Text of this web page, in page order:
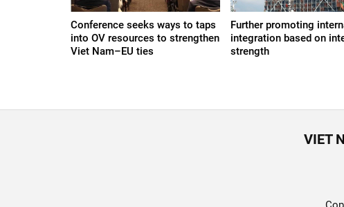
Conference seeks ways to taps
into OV resources to strengthen
Viet Nam–EU ties
Further promoting
integration based on
strength
VIET